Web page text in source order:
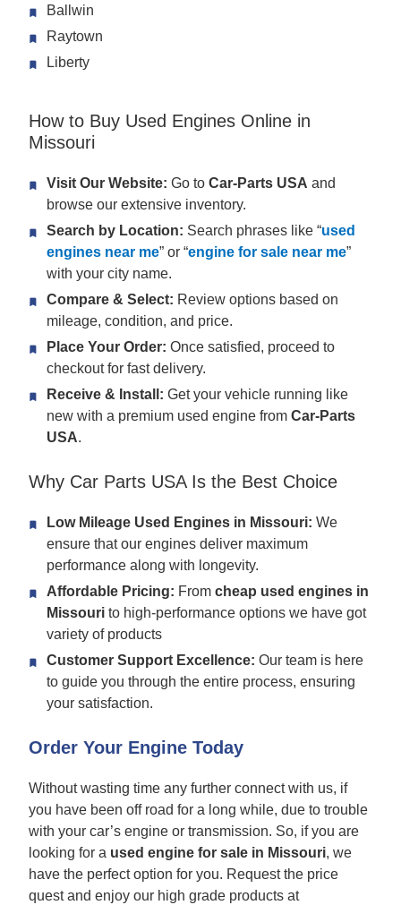
Ballwin
Raytown
Liberty
How to Buy Used Engines Online in
Missouri
Visit Our Website: Go to Car-Parts USA and
browse our extensive inventory.
Search by Location: Search phrases like “used
engines near me” or “engine for sale near me”
with your city name.
Compare & Select: Review options based on
mileage, condition, and price.
Place Your Order: Once satisfied, proceed to
checkout for fast delivery.
Receive & Install: Get your vehicle running like
new with a premium used engine from Car-Parts
USA.
Why Car Parts USA Is the Best Choice
Low Mileage Used Engines in Missouri: We
ensure that our engines deliver maximum
performance along with longevity.
Affordable Pricing: From cheap used engines in
Missouri to high-performance options we have got
variety of products
Customer Support Excellence: Our team is here
to guide you through the entire process, ensuring
your satisfaction.
Order Your Engine Today
Without wasting time any further connect with us, if
you have been off road for a long while, due to trouble
with your car’s engine or transmission. So, if you are
looking for a used engine for sale in Missouri, we
have the perfect option for you. Request the price
quest and enjoy our high grade products at